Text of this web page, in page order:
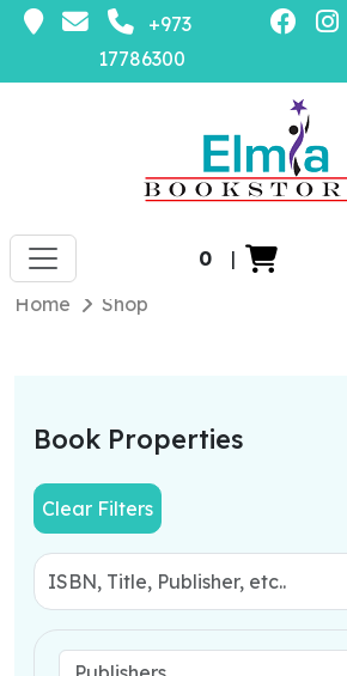
+973
17786300
0 |
Home
Shop
Book Properties
Clear Filters